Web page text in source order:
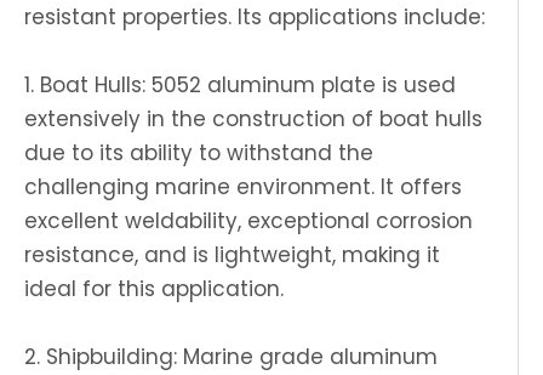
resistant properties. Its applications include:
1. Boat Hulls: 5052 aluminum plate is used
extensively in the construction of boat hulls
due to its ability to withstand the
challenging marine environment. It offers
excellent weldability, exceptional corrosion
resistance, and is lightweight, making it
ideal for this application.
2. Shipbuilding: Marine grade aluminum